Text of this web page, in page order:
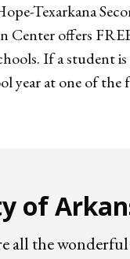
Texarkana
Center offers
If a student
year at one of
of
all the